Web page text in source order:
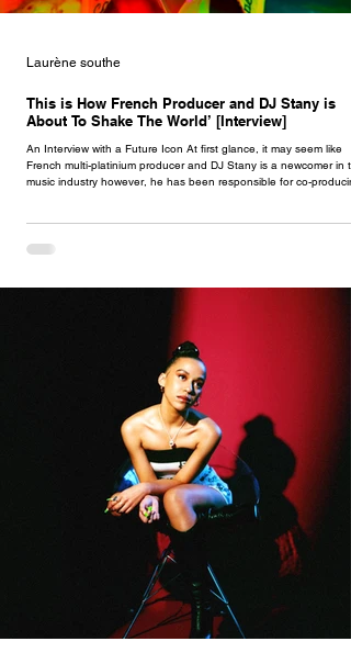
This is How French Producer and DJ Stany is
About To Shake The World’ [Interview]
An Interview with a Future Icon At first glance, it may seem like
French multi-platinium producer and DJ Stany is a newcomer in the
music industry however, he has been responsible for co-
featuring Nigerian artist Rema & Atlanta rapper Offset , only shooting
Laurène southe